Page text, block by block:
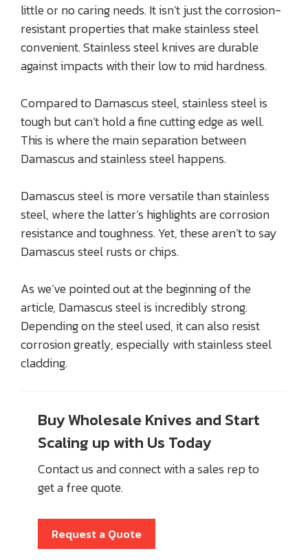
little or no caring needs. It isn’t just the corrosion-
resistant properties that make stainless steel
convenient. Stainless steel knives are durable
against impacts with their low to mid hardness.
Compared to Damascus steel, stainless steel is
tough but can’t hold a fine cutting edge as well.
This is where the main separation between
Damascus and stainless steel happens.
Damascus steel is more versatile than stainless
steel, where the latter’s highlights are corrosion
resistance and toughness. Yet, these aren’t to say
Damascus steel rusts or chips.
As we’ve pointed out at the beginning of the
article, Damascus steel is incredibly strong.
Depending on the steel used, it can also resist
corrosion greatly, especially with stainless steel
cladding.
Buy Wholesale Knives and Start
Scaling up with Us Today
Contact us and connect with a sales rep to
get a free quote.
Request a Quote